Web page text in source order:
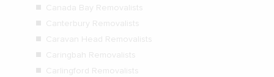
Canada Bay Removalists
Canterbury Removalists
Caravan Head Removalists
Caringbah Removalists
Carlingford Removalists